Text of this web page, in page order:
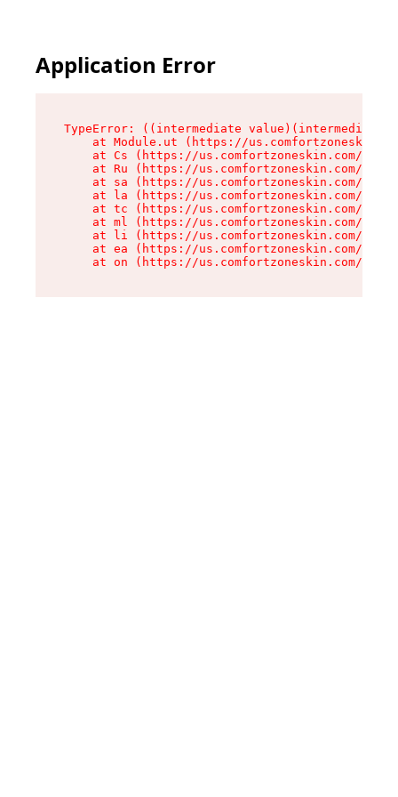
Application Error
TypeError: ((intermediate
at Module.ut (https://
at Cs (https://us.comfortzoneskin.com/
at Ru (https://us.comfortzoneskin.com/
at sa (https://us.comfortzoneskin.com/
at la (https://us.comfortzoneskin.com/
at tc (https://us.comfortzoneskin.com/
at ml (https://us.comfortzoneskin.com/
at li (https://us.comfortzoneskin.com/
at ea (https://us.comfortzoneskin.com/
at on (https://us.comfortzoneskin.com/